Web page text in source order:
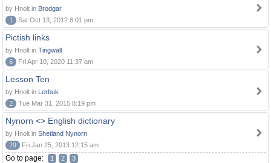
by Hnolt in Brodgar
1
Sat Oct 13, 2012 8:01 pm
Pictish links
by Hnolt in Tingwall
6
Fri Apr 10, 2020 11:37 am
Lesson Ten
by Hnolt in Lerbuk
2
Tue Mar 31, 2015 8:19 pm
Nynorn <> English dictionary
by Hnolt in Shetland Nynorn
29
Fri Jan 25, 2013 12:15 am
Go to page: 1 2 3